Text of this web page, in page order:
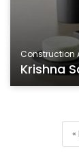
Construction
Krishna
«